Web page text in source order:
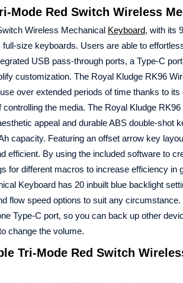
Mode Red Switch Wireless
Wireless Mechanical Keyboard, with its
size keyboards. Users are able to
USB pass-through ports, a Type-C
customization. The Royal Kludge RK96
over extended periods of time thanks to
the media. The Royal Kludge
appeal and durable ABS double-shot
capacity. Featuring an offset arrow key
efficient. By using the included software to
for different macros to increase efficiency in
Keyboard has 20 inbuilt blue backlight
flow speed options to suit any
Type-C port, so you can back up other
change the volume.
Tri-Mode Red Switch